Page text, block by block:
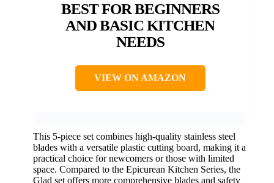
BEST FOR BEGINNERS
AND BASIC KITCHEN
NEEDS
VIEW ON AMAZON
This 5-piece set combines high-quality stainless steel
blades with a versatile plastic cutting board, making it a
practical choice for newcomers or those with limited
space. Compared to the Epicurean Kitchen Series, the
Glad set offers more comprehensive blades and safety